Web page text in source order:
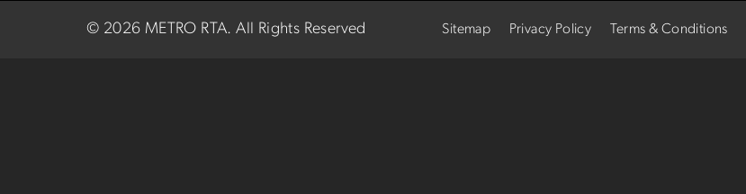
© 2026 METRO RTA.All Rights Reserved Sitemap Privacy Policy Terms & Conditions